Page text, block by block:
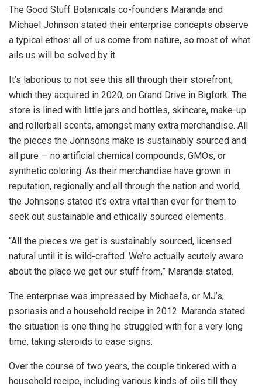
The Good Stuff Botanicals co-founders Maranda and
Michael Johnson stated their enterprise concepts observe
a typical ethos: all of us come from nature, so most of what
ails us will be solved by it.
It’s laborious to not see this all through their storefront,
which they acquired in 2020, on Grand Drive in Bigfork. The
store is lined with little jars and bottles, skincare, make-up
and rollerball scents, amongst many extra merchandise. All
the pieces the Johnsons make is sustainably sourced and
all pure — no artificial chemical compounds, GMOs, or
synthetic coloring. As their merchandise have grown in
reputation, regionally and all through the nation and world,
the Johnsons stated it’s extra vital than ever for them to
seek out sustainable and ethically sourced elements.
“All the pieces we get is sustainably sourced, licensed
natural until it is wild-crafted. We’re actually acutely aware
about the place we get our stuff from,” Maranda stated.
The enterprise was impressed by Michael’s, or MJ’s,
psoriasis and a household recipe in 2012. Maranda stated
the situation is one thing he struggled with for a very long
time, taking steroids to ease signs.
Over the course of two years, the couple tinkered with a
household recipe, including various kinds of oils till they